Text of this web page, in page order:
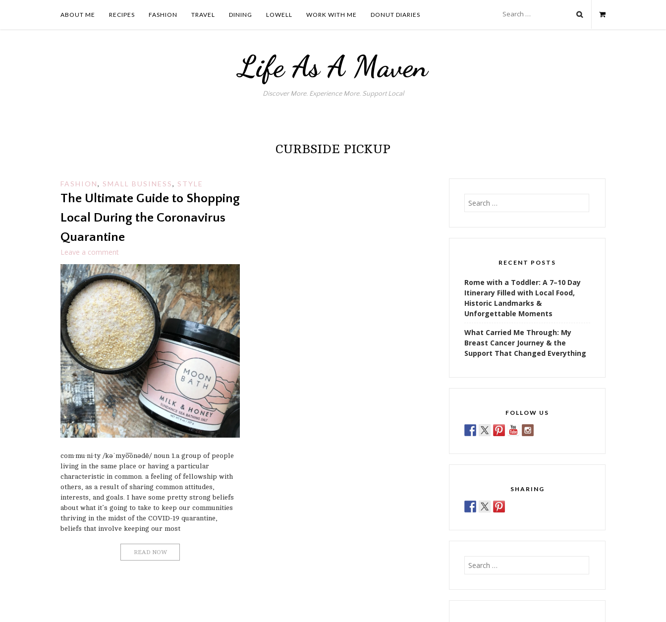
ABOUT ME RECIPES FASHION TRAVEL DINING LOWELL WORK WITH ME DONUT DIARIES
for:
Life As A Maven
Discover More. Experience More. Support Local
CURBSIDE PICKUP
FASHION, SMALL BUSINESS, STYLE
The Ultimate Guide to Shopping
Local During the Coronavirus
Quarantine
Leave a comment
com·mu·ni·ty /kəˈmyo͞onədē/ noun 1.a group of people
living in the same place or having a particular
characteristic in common. a feeling of fellowship with
others, as a result of sharing common attitudes,
interests, and goals. I have some pretty strong beliefs
about what it’s going to take to keep our communities
thriving in the midst of the COVID-19 quarantine,
beliefs that involve keeping our most
READ NOW
Search
for:
RECENT POSTS
Rome with a Toddler: A 7–10 Day
Itinerary Filled with Local Food,
Historic Landmarks &
Unforgettable Moments
What Carried Me Through: My
Breast Cancer Journey & the
Support That Changed Everything
FOLLOW US
SHARING
Search
for: